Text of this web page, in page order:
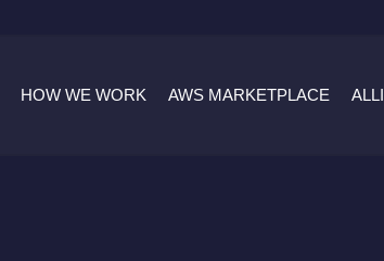
HOW WE WORK AWS MARKETPLACE